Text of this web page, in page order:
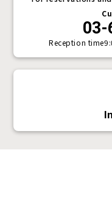
03-
Reception time